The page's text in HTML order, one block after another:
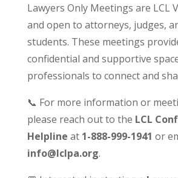
Lawyers Only Meetings are LCL
and open to attorneys, judges,
students. These meetings
confidential and supportive
professionals to connect and
📞 For more information or
please reach out to the LCL
Helpline at 1-888-999-1941 or
info@lclpa.org.